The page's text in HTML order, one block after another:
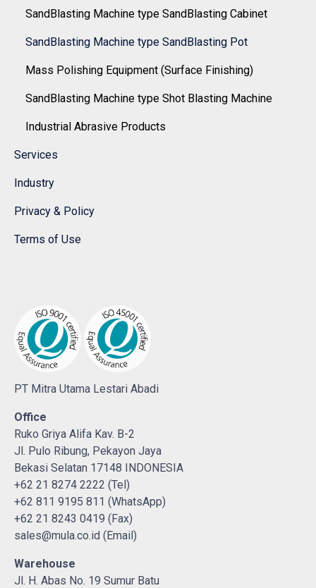
SandBlasting Machine type SandBlasting Cabinet
SandBlasting Machine type SandBlasting Pot
Mass Polishing Equipment (Surface Finishing)
SandBlasting Machine type Shot Blasting Machine
Industrial Abrasive Products
Services
Industry
Privacy & Policy
Terms of Use
PT Mitra Utama Lestari Abadi
Office
Ruko Griya Alifa Kav. B-2
Jl. Pulo Ribung, Pekayon Jaya
Bekasi Selatan 17148 INDONESIA
+62 21 8274 2222 (Tel)
+62 811 9195 811 (WhatsApp)
+62 21 8243 0419 (Fax)
sales@mula.co.id (Email)
Warehouse
Jl. H. Abas No. 19 Sumur Batu